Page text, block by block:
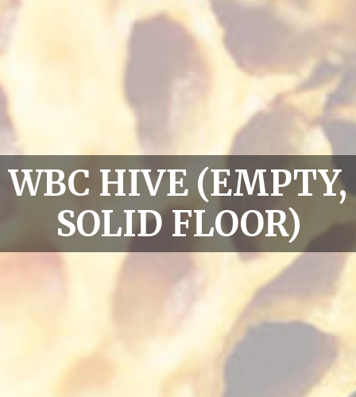
WBC HIVE (EMPTY,
SOLID FLOOR)